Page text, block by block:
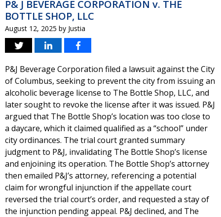
P& J BEVERAGE CORPORATION v. THE
BOTTLE SHOP, LLC
August 12, 2025 by Justia
P&J Beverage Corporation filed a lawsuit against the City
of Columbus, seeking to prevent the city from issuing an
alcoholic beverage license to The Bottle Shop, LLC, and
later sought to revoke the license after it was issued. P&J
argued that The Bottle Shop’s location was too close to
a daycare, which it claimed qualified as a “school” under
city ordinances. The trial court granted summary
judgment to P&J, invalidating The Bottle Shop’s license
and enjoining its operation. The Bottle Shop’s attorney
then emailed P&J’s attorney, referencing a potential
claim for wrongful injunction if the appellate court
reversed the trial court’s order, and requested a stay of
the injunction pending appeal. P&J declined, and The